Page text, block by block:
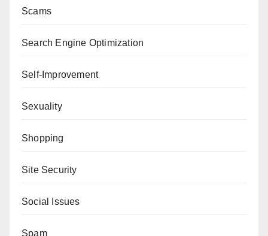
Scams
Search Engine Optimization
Self-Improvement
Sexuality
Shopping
Site Security
Social Issues
Spam